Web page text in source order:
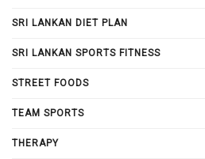
SRI LANKAN DIET PLAN
SRI LANKAN SPORTS FITNESS
STREET FOODS
TEAM SPORTS
THERAPY